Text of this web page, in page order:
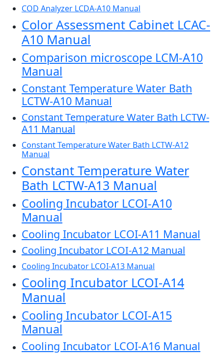
COD Analyzer LCDA-A10 Manual
Color Assessment Cabinet LCAC-
A10 Manual
Comparison microscope LCM-A10
Manual
Constant Temperature Water Bath
LCTW-A10 Manual
Constant Temperature Water Bath LCTW-
A11 Manual
Constant Temperature Water Bath LCTW-A12
Manual
Constant Temperature Water
Bath LCTW-A13 Manual
Cooling Incubator LCOI-A10
Manual
Cooling Incubator LCOI-A11 Manual
Cooling Incubator LCOI-A12 Manual
Cooling Incubator LCOI-A13 Manual
Cooling Incubator LCOI-A14
Manual
Cooling Incubator LCOI-A15
Manual
Cooling Incubator LCOI-A16 Manual